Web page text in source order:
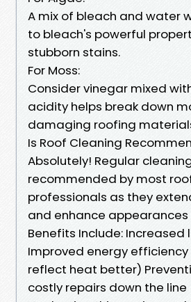
A mix of bleach and water
to bleach's powerful
stubborn stains.
For Moss:
Consider vinegar mixed
acidity helps break down
damaging roofing
Is Roof Cleaning
Absolutely! Regular
recommended by most
professionals as they
and enhance
Benefits Include: Increased
Improved energy
reflect heat better)
costly repairs down the line